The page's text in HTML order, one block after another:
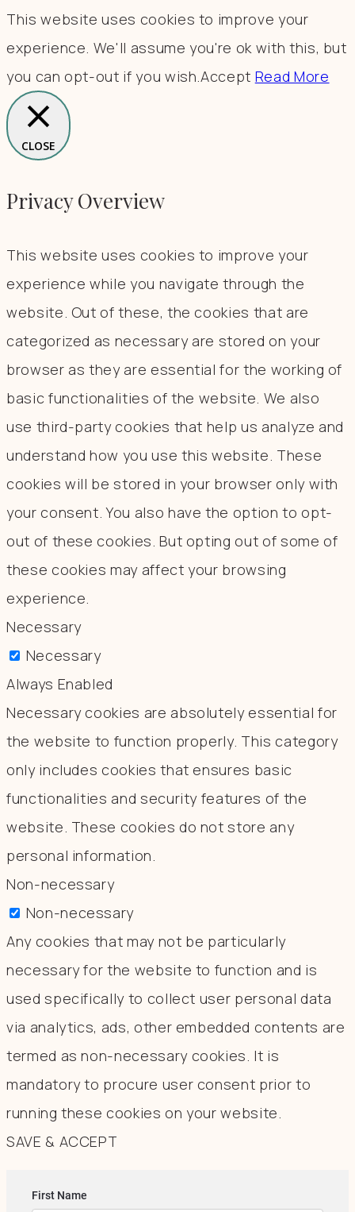
This website uses cookies to improve your
experience. We'll assume you're ok with this, but
you can opt-out if you wish.Accept Read More
CLOSE
Privacy Overview
This website uses cookies to improve your
experience while you navigate through the
website. Out of these, the cookies that are
categorized as necessary are stored on your
browser as they are essential for the working of
basic functionalities of the website. We also
use third-party cookies that help us analyze and
understand how you use this website. These
cookies will be stored in your browser only with
your consent. You also have the option to opt-
out of these cookies. But opting out of some of
these cookies may affect your browsing
experience.
Necessary
Necessary
Always Enabled
Necessary cookies are absolutely essential for
the website to function properly. This category
only includes cookies that ensures basic
functionalities and security features of the
website. These cookies do not store any
personal information.
Non-necessary
Non-necessary
Any cookies that may not be particularly
necessary for the website to function and is
used specifically to collect user personal data
via analytics, ads, other embedded contents are
termed as non-necessary cookies. It is
mandatory to procure user consent prior to
running these cookies on your website.
SAVE & ACCEPT